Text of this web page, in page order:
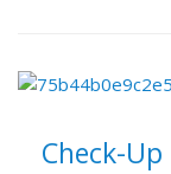
Check-Up